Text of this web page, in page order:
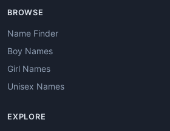
BROWSE
Name Finder
Boy Names
Girl Names
Unisex Names
EXPLORE